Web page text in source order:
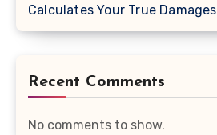
Calculates Your True Damages
Recent Comments
No comments to show.